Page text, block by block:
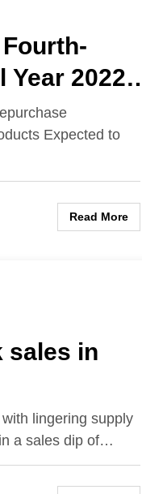
Year 2022
Expected to
Read More
sales in
lingering supply
a sales dip of…